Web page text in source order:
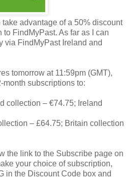
take advantage of a 50% discount
FindMyPast. As far as I can
via FindMyPast Ireland and
tomorrow at 11:59pm (GMT),
month subscriptions to:
collection – €74.75; Ireland
– £64.75; Britain collection
the link to the Subscribe page on
your choice of subscription,
in the Discount Code box and